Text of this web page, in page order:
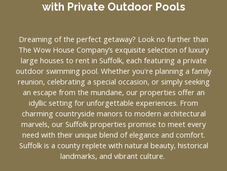
with Private Outdoor Pools
Dreaming of the perfect getaway? Look no further than
The Wow House Company’s exquisite selection of luxury
large houses to rent in Suffolk, each featuring a private
outdoor swimming pool. Whether you're planning a family
reunion, celebrating a special occasion, or simply seeking
an escape from the mundane, our properties offer an
idyllic setting for unforgettable experiences. From
charming countryside manors to modern architectural
marvels, our Suffolk properties promise to meet every
need with their unique blend of elegance and comfort.
Suffolk is a county replete with natural beauty, historical
landmarks, and vibrant culture.